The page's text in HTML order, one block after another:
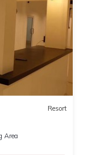
Resort
Area